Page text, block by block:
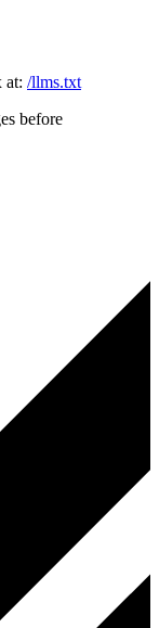
at: /llms.txt
before